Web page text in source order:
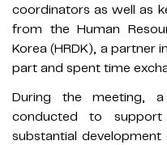
coordinators as well as
from the Human
Korea (HRDK), a partner
part and spent time
During the meeting,
conducted to
substantial